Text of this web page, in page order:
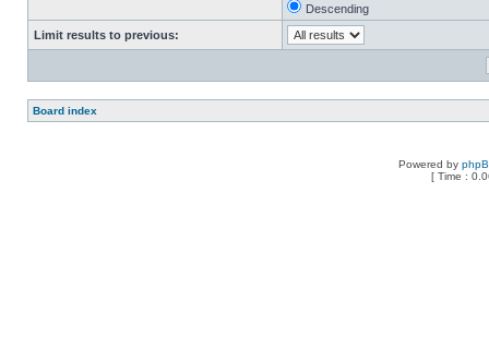
Descending
Limit results to previous:
Board index
Powered by
[ Time :